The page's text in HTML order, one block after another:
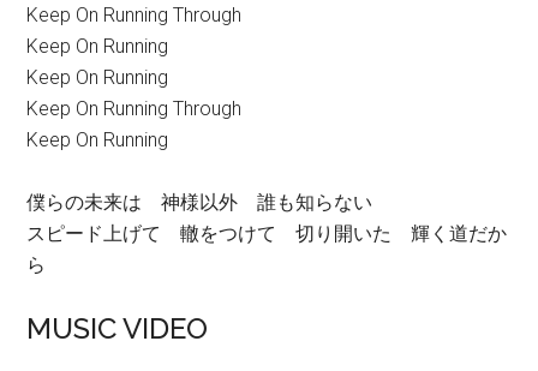
Keep On Running Through
Keep On Running
Keep On Running
Keep On Running Through
Keep On Running
僕らの未来は 神様以外 誰も知らない
スピード上げて 轍をつけて 切り開いた 輝く道だか
ら
MUSIC VIDEO